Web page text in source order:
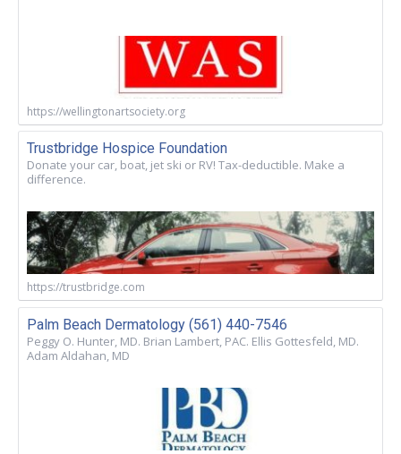
https://wellingtonartsociety.org
Trustbridge Hospice Foundation
Donate your car, boat, jet ski or RV! Tax-deductible. Make a
difference.
https://trustbridge.com
Palm Beach Dermatology (561) 440-7546
Peggy O. Hunter, MD. Brian Lambert, PAC. Ellis Gottesfeld, MD.
Adam Aldahan, MD